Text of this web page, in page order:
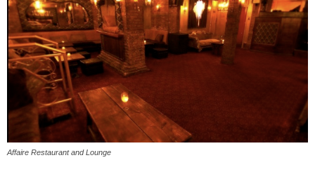
Affaire Restaurant and Lounge